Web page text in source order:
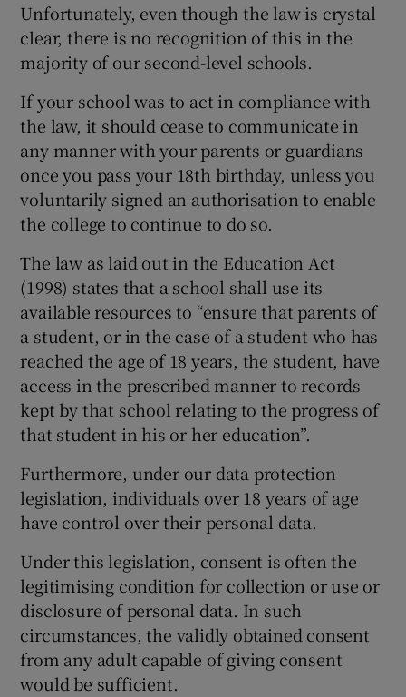
Unfortunately, even though the law is crystal
clear, there is no recognition of this in the
majority of our second-level schools.
If your school was to act in compliance with
the law, it should cease to communicate in
any manner with your parents or guardians
once you pass your 18th birthday, unless you
voluntarily signed an authorisation to enable
the college to continue to do so.
The law as laid out in the Education Act
(1998) states that a school shall use its
available resources to “ensure that parents of
a student, or in the case of a student who has
reached the age of 18 years, the student, have
access in the prescribed manner to records
kept by that school relating to the progress of
that student in his or her education”.
Furthermore, under our data protection
legislation, individuals over 18 years of age
have control over their personal data.
Under this legislation, consent is often the
legitimising condition for collection or use or
disclosure of personal data. In such
circumstances, the validly obtained consent
from any adult capable of giving consent
would be sufficient.